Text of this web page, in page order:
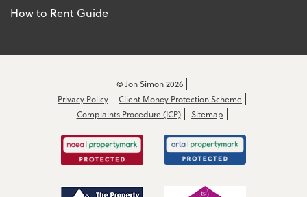
How to Rent Guide
© Jon Simon 2026
Privacy Policy
Client Money Protection Scheme
Complaints Procedure (ICP)
Sitemap